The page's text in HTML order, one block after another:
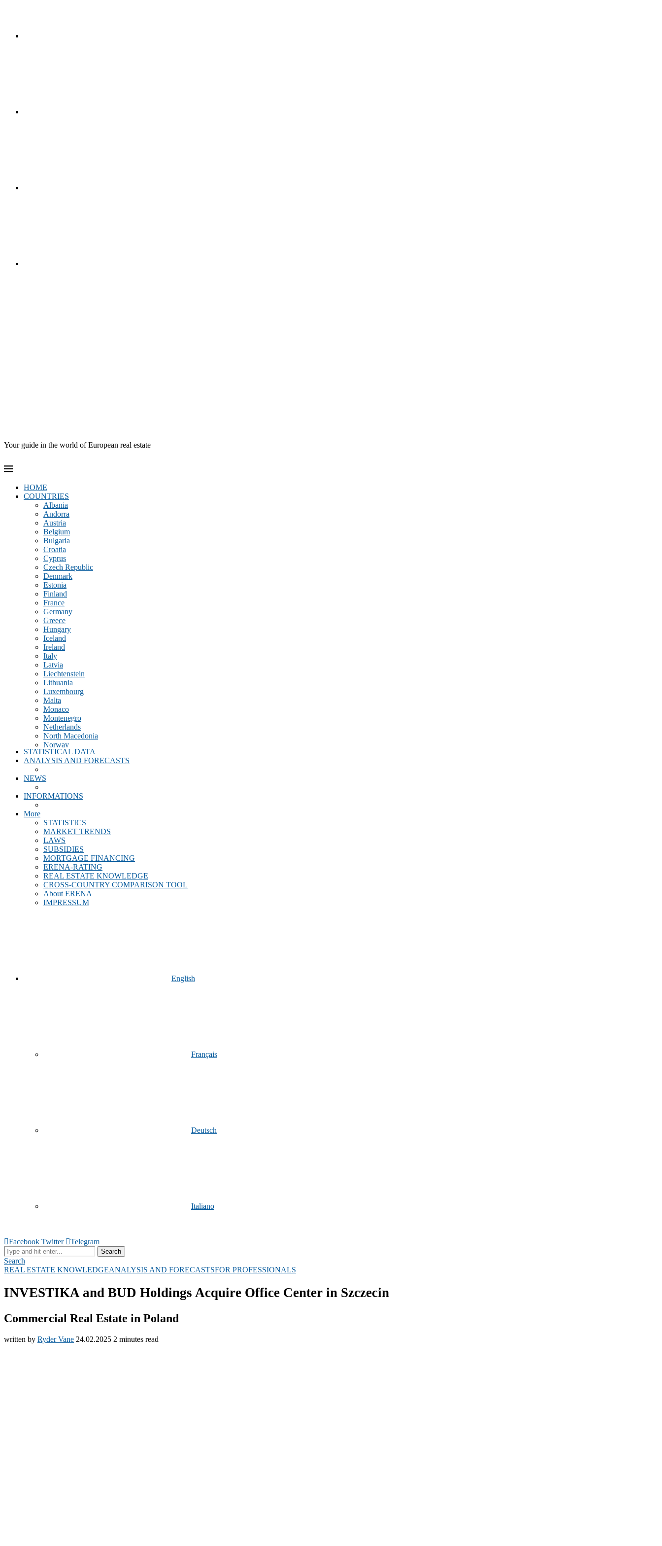
Your guide in the world of European real estate
HOME
COUNTRIES
Albania
Andorra
Austria
Belgium
Bulgaria
Croatia
Cyprus
Czech Republic
Denmark
Estonia
Finland
France
Germany
Greece
Hungary
Iceland
Ireland
Italy
Latvia
Liechtenstein
Lithuania
Luxembourg
Malta
Monaco
Montenegro
Netherlands
North Macedonia
Norway
Poland
Portugal
Scotland
Slovenia
Switzerland
Turkey
United Kingdom
STATISTICAL DATA
ANALYSIS AND FORECASTS
NEWS
INFORMATIONS
More
STATISTICS
MARKET TRENDS
LAWS
SUBSIDIES
MORTGAGE FINANCING
ERENA-RATING
REAL ESTATE KNOWLEDGE
CROSS-COUNTRY COMPARISON TOOL
About ERENA
IMPRESSUM
English
Français
Deutsch
Italiano
Facebook Twitter Telegram
Search
Search
REAL ESTATE KNOWLEDGEANALYSIS AND FORECASTSFOR PROFESSIONALS
INVESTIKA and BUD Holdings Acquire Office Center in Szczecin
Commercial Real Estate in Poland
written by Ryder Vane 24.02.2025 2 minutes read